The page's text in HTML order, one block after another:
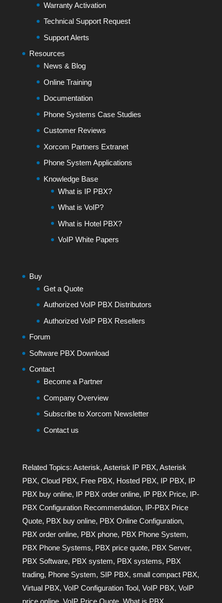
Warranty Activation
Technical Support Request
Support Alerts
Resources
News & Blog
Online Training
Documentation
Phone Systems Case Studies
Customer Reviews
Xorcom Partners Extranet
Phone System Applications
Knowledge Base
What is IP PBX?
What is VoIP?
What is Hotel PBX?
VoIP White Papers
Buy
Get a Quote
Authorized VoIP PBX Distributors
Authorized VoIP PBX Resellers
Forum
Software PBX Download
Contact
Become a Partner
Company Overview
Subscribe to Xorcom Newsletter
Contact us
Related Topics: Asterisk, Asterisk IP PBX, Asterisk
PBX, Cloud PBX, Free PBX, Hosted PBX, IP PBX, IP
PBX buy online, IP PBX order online, IP PBX Price, IP-
PBX Configuration Recommendation, IP-PBX Price
Quote, PBX buy online, PBX Online Configuration,
PBX order online, PBX phone, PBX Phone System,
PBX Phone Systems, PBX price quote, PBX Server,
PBX Software, PBX system, PBX systems, PBX
trading, Phone System, SIP PBX, small compact PBX,
Virtual PBX, VoIP Configuration Tool, VoIP PBX, VoIP
price online, VoIP Price Quote, What is PBX